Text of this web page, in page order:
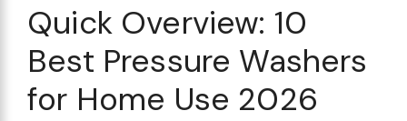
Quick Overview: 10
Best Pressure Washers
for Home Use 2026